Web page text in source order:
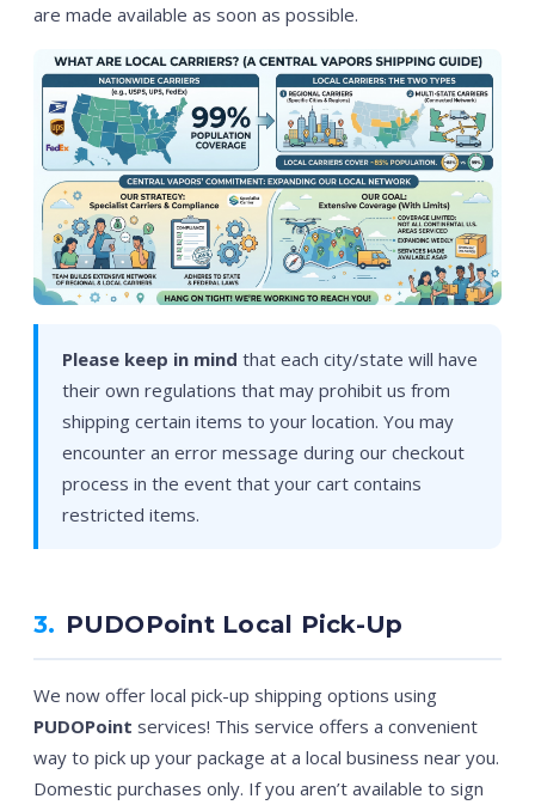
are made available as soon as possible.
Please keep in mind that each city/state will have
their own regulations that may prohibit us from
shipping certain items to your location. You may
encounter an error message during our checkout
process in the event that your cart contains
restricted items.
3. PUDOPoint Local Pick-Up
We now offer local pick-up shipping options using
PUDOPoint services! This service offers a convenient
way to pick up your package at a local business near you.
Domestic purchases only. If you aren’t available to sign